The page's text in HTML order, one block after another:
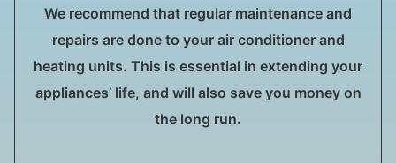
We recommend that regular maintenance and
repairs are done to your air conditioner and
heating units. This is essential in extending your
appliances’ life, and will also save you money on
the long run.